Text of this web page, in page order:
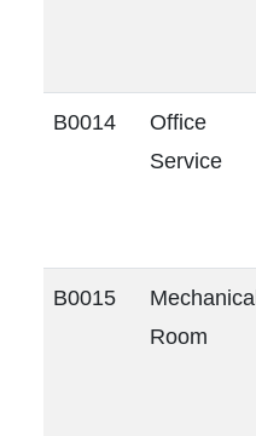
B0014
Office
Service
B0015
Mechanical
Room